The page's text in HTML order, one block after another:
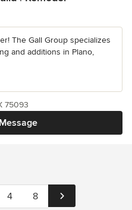
The Gall Group specializes
and additions in Plano,
75093
4 8